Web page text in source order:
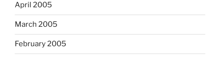
April 2005
March 2005
February 2005